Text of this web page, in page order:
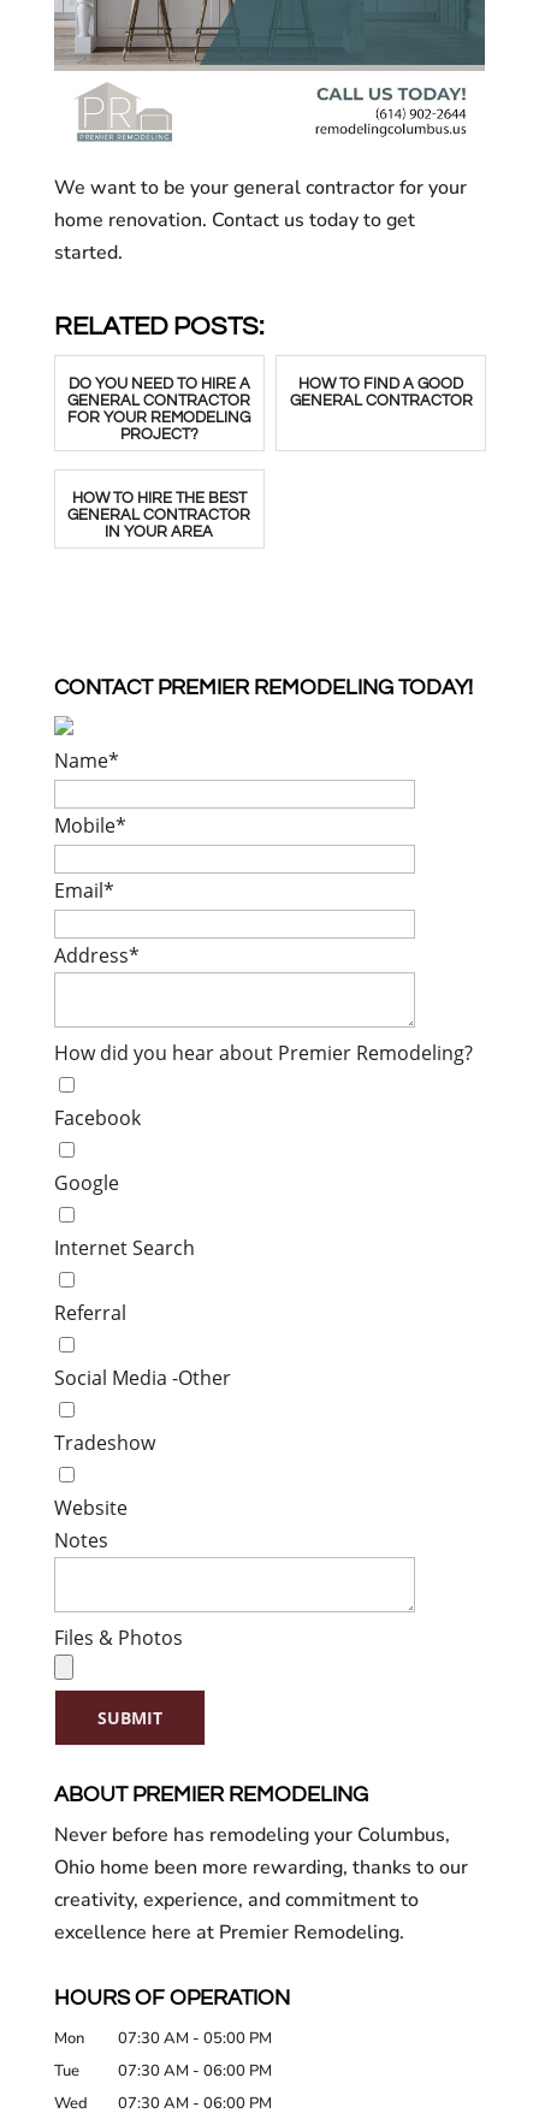
We want to be your general contractor for your
home renovation. Contact us today to get
started.
RELATED POSTS:
DO YOU NEED TO HIRE A
GENERAL CONTRACTOR
FOR YOUR REMODELING
PROJECT?
HOW TO FIND A GOOD
GENERAL CONTRACTOR
HOW TO HIRE THE BEST
GENERAL CONTRACTOR
IN YOUR AREA
CONTACT PREMIER REMODELING TODAY!
Name*
Mobile*
Email*
Address*
How did you hear about Premier Remodeling?
Facebook
Google
Internet Search
Referral
Social Media -Other
Tradeshow
Website
Notes
Files & Photos
SUBMIT
ABOUT PREMIER REMODELING
Never before has remodeling your Columbus,
Ohio home been more rewarding, thanks to our
creativity, experience, and commitment to
excellence here at Premier Remodeling.
HOURS OF OPERATION
Mon 07:30 AM - 05:00 PM
Tue
07:30 AM - 06:00 PM
Wed
07:30 AM - 06:00 PM